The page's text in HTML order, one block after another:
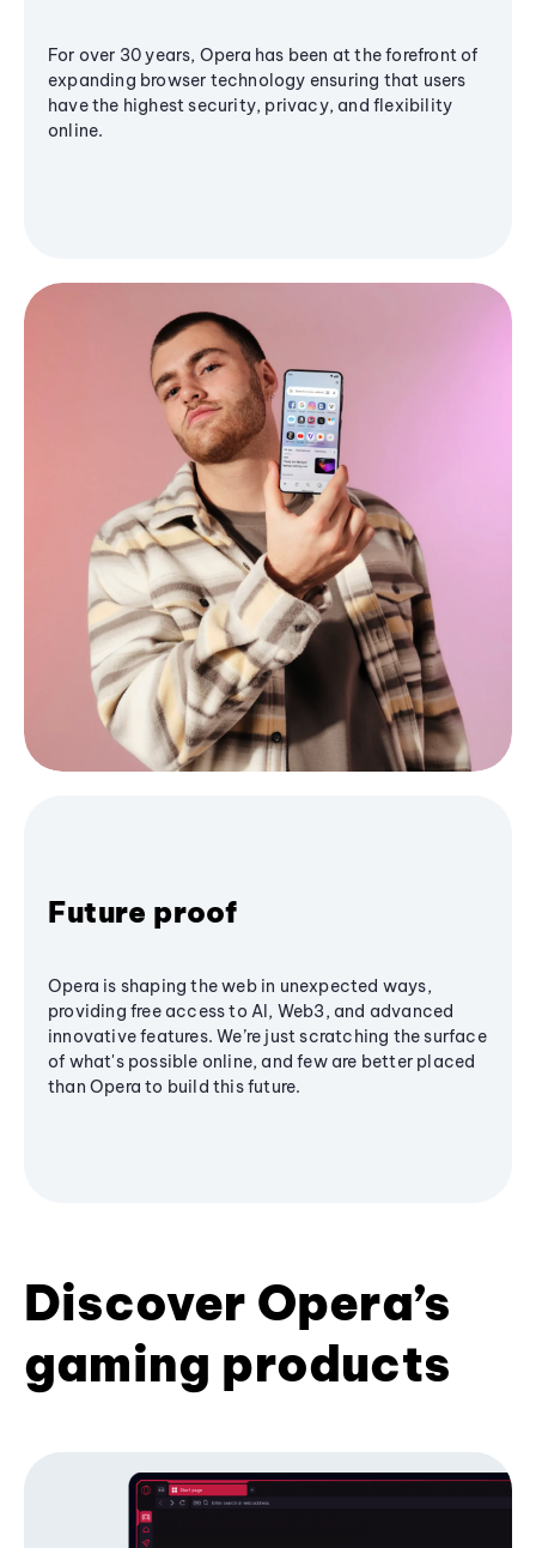
For over 30 years, Opera has been at the forefront of
expanding browser technology ensuring that users
have the highest security, privacy, and flexibility
online.
Future proof
Opera is shaping the web in unexpected ways,
providing free access to AI, Web3, and advanced
innovative features. We’re just scratching the surface
of what's possible online, and few are better placed
than Opera to build this future.
Discover Opera’s
gaming products